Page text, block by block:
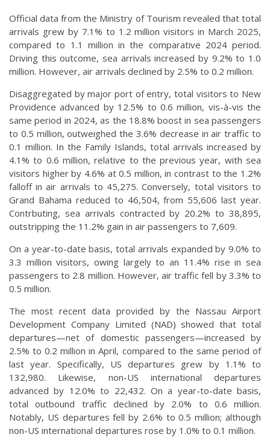
Official data from the Ministry of Tourism revealed that total
arrivals grew by 7.1% to 1.2 million visitors in March 2025,
compared to 1.1 million in the comparative 2024 period.
Driving this outcome, sea arrivals increased by 9.2% to 1.0
million. However, air arrivals declined by 2.5% to 0.2 million.
Disaggregated by major port of entry, total visitors to New
Providence advanced by 12.5% to 0.6 million, vis-à-vis the
same period in 2024, as the 18.8% boost in sea passengers
to 0.5 million, outweighed the 3.6% decrease in air traffic to
0.1 million. In the Family Islands, total arrivals increased by
4.1% to 0.6 million, relative to the previous year, with sea
visitors higher by 4.6% at 0.5 million, in contrast to the 1.2%
falloff in air arrivals to 45,275. Conversely, total visitors to
Grand Bahama reduced to 46,504, from 55,606 last year.
Contrbuting, sea arrivals contracted by 20.2% to 38,895,
outstripping the 11.2% gain in air passengers to 7,609.
On a year-to-date basis, total arrivals expanded by 9.0% to
3.3 million visitors, owing largely to an 11.4% rise in sea
passengers to 2.8 million. However, air traffic fell by 3.3% to
0.5 million.
The most recent data provided by the Nassau Airport
Development Company Limited (NAD) showed that total
departures—net of domestic passengers—increased by
2.5% to 0.2 million in April, compared to the same period of
last year. Specifically, US departures grew by 1.1% to
132,980. Likewise, non-US international departures
advanced by 12.0% to 22,432. On a year-to-date basis,
total outbound traffic declined by 2.0% to 0.6 million.
Notably, US departures fell by 2.6% to 0.5 million; although
non-US international departures rose by 1.0% to 0.1 million.